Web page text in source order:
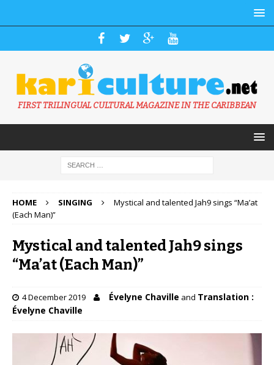
FIRST TRILINGUAL CULTURAL MAGAZINE IN THE CARIBBEAN
HOME SINGING
Mystical and talented Jah9 sings “Ma’at
(Each Man)”
Mystical and talented Jah9 sings
“Ma’at (Each Man)”
4 December 2019 Évelyne Chaville and Translation :
Évelyne Chaville